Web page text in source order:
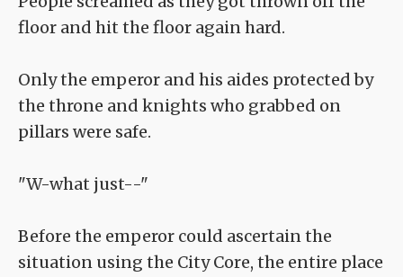
floor and hit the floor again hard.
Only the emperor and his aides protected by
the throne and knights who grabbed on
pillars were safe.
"W-what just--"
Before the emperor could ascertain the
situation using the City Core, the entire place